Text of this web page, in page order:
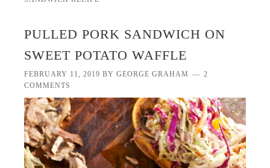
PULLED PORK SANDWICH ON
SWEET POTATO WAFFLE
FEBRUARY 11, 2019 BYGEORGE GRAHAM
2
COMMENTS